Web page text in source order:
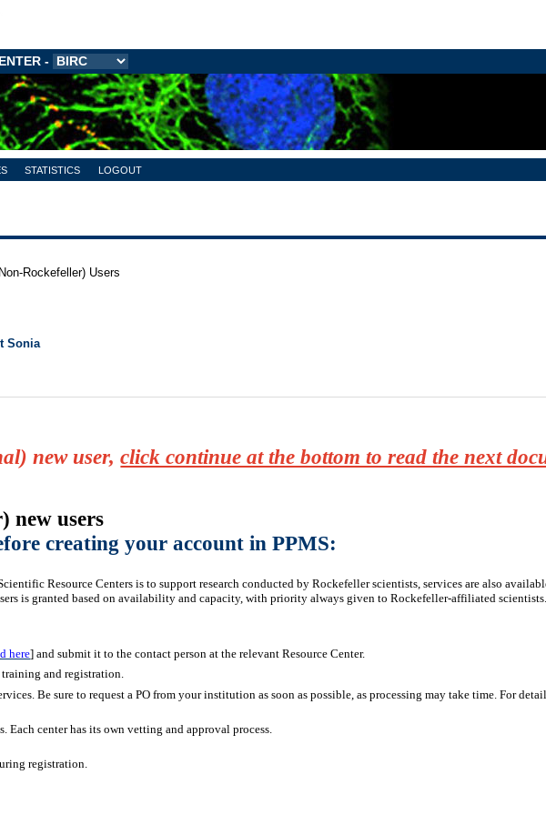
-
STATISTICS LOGOUT
Rockefeller) Users
Sonia
new user,click continue at the bottom to read the next
new users
creating your account in PPMS:
Resource Centers is to support research conducted by Rockefeller scientists, services are also
is granted based on availability and capacity, with priority always given to Rockefeller-affiliated scientists.
here] and submit it to the contact person at the relevant Resource Center.
training and registration.
Be sure to request a PO from your institution as soon as possible, as processing may take time. For
Each center has its own vetting and approval process.
registration.